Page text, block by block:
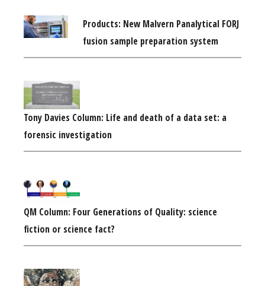
Products: New Malvern Panalytical FORJ
fusion sample preparation system
Tony Davies Column: Life and death of a data set: a
forensic investigation
QM Column: Four Generations of Quality: science
fiction or science fact?